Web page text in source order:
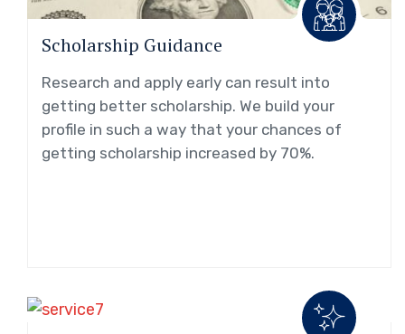
Scholarship Guidance
Research and apply early can result into
getting better scholarship. We build your
profile in such a way that your chances of
getting scholarship increased by 70%.